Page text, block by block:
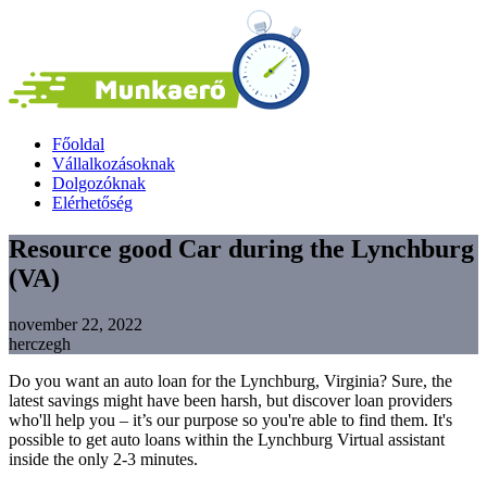
Főoldal
Vállalkozásoknak
Dolgozóknak
Elérhetőség
Resource good Car during the Lynchburg
(VA)
november 22, 2022
herczegh
Do you want an auto loan for the Lynchburg, Virginia? Sure, the
latest savings might have been harsh, but discover loan providers
who'll help you – it’s our purpose so you're able to find them. It's
possible to get auto loans within the Lynchburg Virtual assistant
inside the only 2-3 minutes.